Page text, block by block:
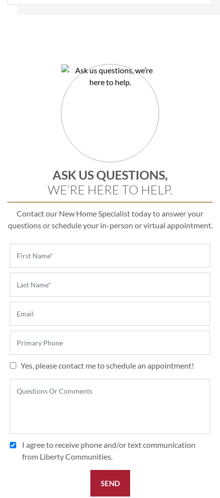
ASK US QUESTIONS,
WE’RE HERE TO HELP.
Contact our New Home Specialist today to answer your
questions or schedule your in-person or virtual appointment.
Yes, please contact me to schedule an appointment!
I agree to receive phone and/or text communication
from Liberty Communities.
SEND